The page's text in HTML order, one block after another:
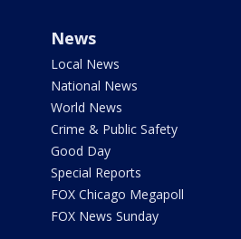
News
Local News
National News
World News
Crime & Public Safety
Good Day
Special Reports
FOX Chicago Megapoll
FOX News Sunday